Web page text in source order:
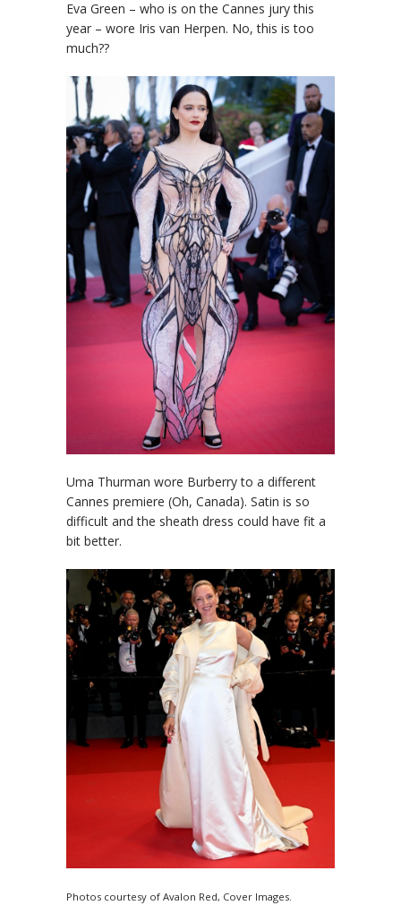
Eva Green – who is on the Cannes jury this
year – wore Iris van Herpen. No, this is too
much??
Uma Thurman wore Burberry to a different
Cannes premiere (Oh, Canada). Satin is so
difficult and the sheath dress could have fit a
bit better.
Photos courtesy of Avalon Red, Cover Images.